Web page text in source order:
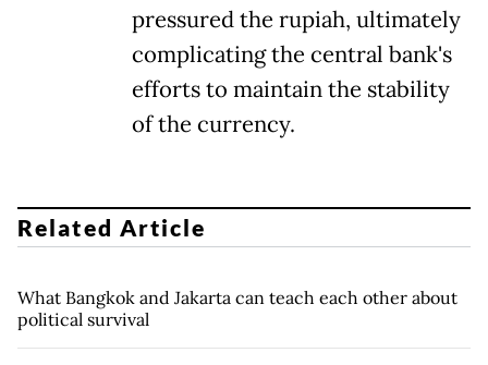
pressured the rupiah, ultimately
complicating the central bank's
efforts to maintain the stability
of the currency.
Related Article
What Bangkok and Jakarta can teach each other about
political survival